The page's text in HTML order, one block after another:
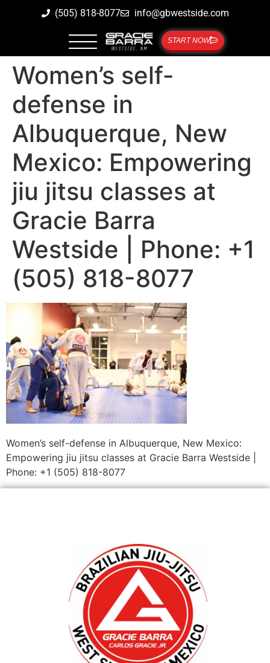
(505) 818-8077 info@gbwestside.com
START NOW
Women’s self-
defense in
Albuquerque, New
Mexico: Empowering
jiu jitsu classes at
Gracie Barra
Westside | Phone: +1
(505) 818-8077
Women’s self-defense in Albuquerque, New Mexico:
Empowering jiu jitsu classes at Gracie Barra Westside |
Phone: +1 (505) 818-8077